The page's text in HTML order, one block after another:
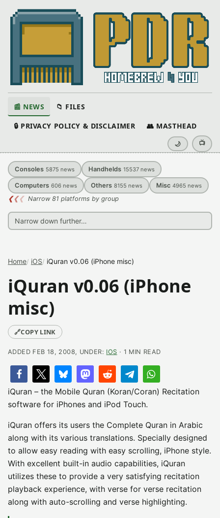
📰 NEWS 📁 FILES
🔒 PRIVACY POLICY & DISCLAIMER 👥 MASTHEAD
🌙 📺
Consoles 5875 news Handhelds 15537 news
Computers 606 news Others 8155 news Misc 4965 news
❮❮❮ Narrow 81 platforms by group
Home iOS iQuran v0.06 (iPhone misc)
iQuran v0.06 (iPhone
misc)
🔗COPY LINK
ADDED FEB 18, 2008, UNDER: IOS · 1 MIN READ
iQuran – the Mobile Quran (Koran/Coran) Recitation
software for iPhones and iPod Touch.
iQuran offers its users the Complete Quran in Arabic
along with its various translations. Specially designed
to allow easy reading with easy scrolling, iPhone style.
With excellent built-in audio capabilities, iQuran
utilizes these to provide a very satisfying recitation
playback experience, with verse for verse recitation
along with auto-scrolling and verse highlighting.